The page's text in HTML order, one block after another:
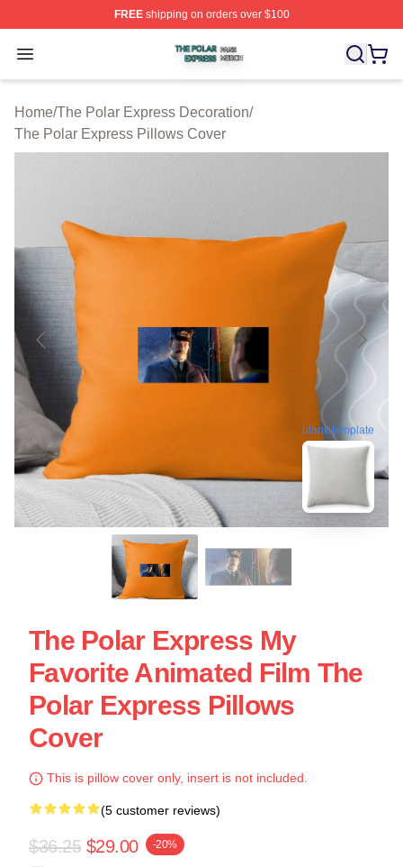
FREEshipping on orders over $100
Open menu
The Polar Express Shop ⚡️ Officially Licensed The
Home/The Polar Express Decoration/
The Polar Express Pillows Cover
blank template
The Polar Express My
Favorite Animated Film The
Polar Express Pillows
Cover
This is pillow cover only, insert is not included.
(5 customer reviews)
$36.25 $29.00 -20%